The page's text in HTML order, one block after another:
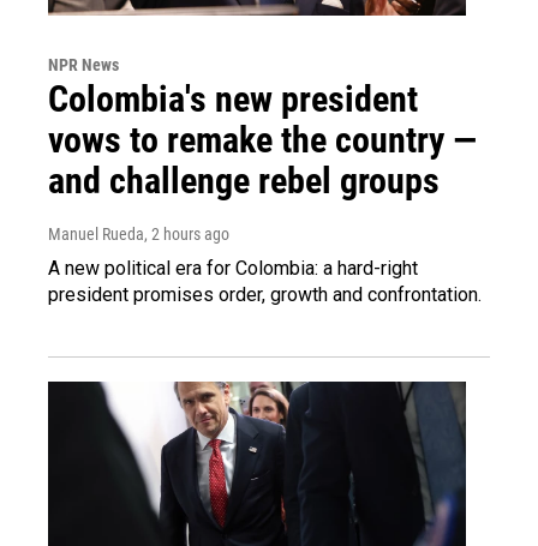
NPR News
Colombia's new president
vows to remake the country —
and challenge rebel groups
Manuel Rueda, 2 hours ago
A new political era for Colombia: a hard-right
president promises order, growth and confrontation.